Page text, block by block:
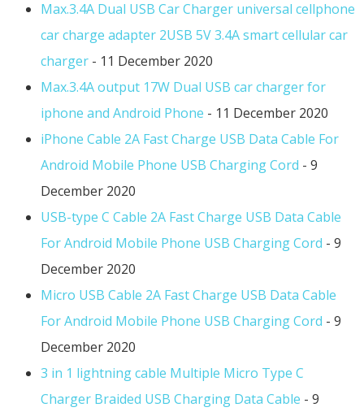
Max.3.4A Dual USB Car Charger universal cellphone
car charge adapter 2USB 5V 3.4A smart cellular car
charger - 11 December 2020
Max.3.4A output 17W Dual USB car charger for
iphone and Android Phone - 11 December 2020
iPhone Cable 2A Fast Charge USB Data Cable For
Android Mobile Phone USB Charging Cord - 9
December 2020
USB-type C Cable 2A Fast Charge USB Data Cable
For Android Mobile Phone USB Charging Cord - 9
December 2020
Micro USB Cable 2A Fast Charge USB Data Cable
For Android Mobile Phone USB Charging Cord - 9
December 2020
3 in 1 lightning cable Multiple Micro Type C
Charger Braided USB Charging Data Cable - 9